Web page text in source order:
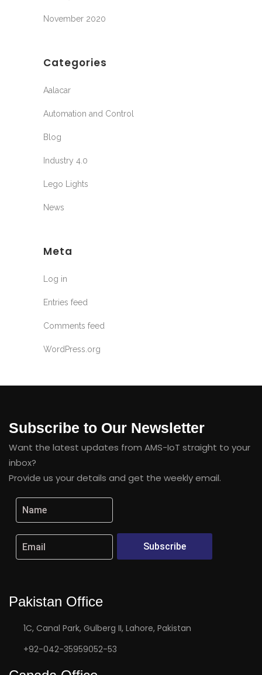
November 2020
Categories
Aalacar
Automation and Control
Blog
Industry 4.0
Lego Lights
News
Meta
Log in
Entries feed
Comments feed
WordPress.org
Subscribe to Our Newsletter
Want the latest updates from AMS-IoT straight to your
inbox?
Provide us your details and get the weekly email.
Subscribe
Pakistan Office
1C, Canal Park, Gulberg II, Lahore, Pakistan
+92-042-35959052-53